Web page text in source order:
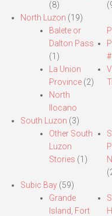
(8)
North Luzon (19)
Balete or
Dalton Pass
(1)
La Union
Province(2)
North
Ilocano
South Luzon (3)
Other South
Luzon
Stories (1)
Subic Bay(59)
Grande
Island, Fort